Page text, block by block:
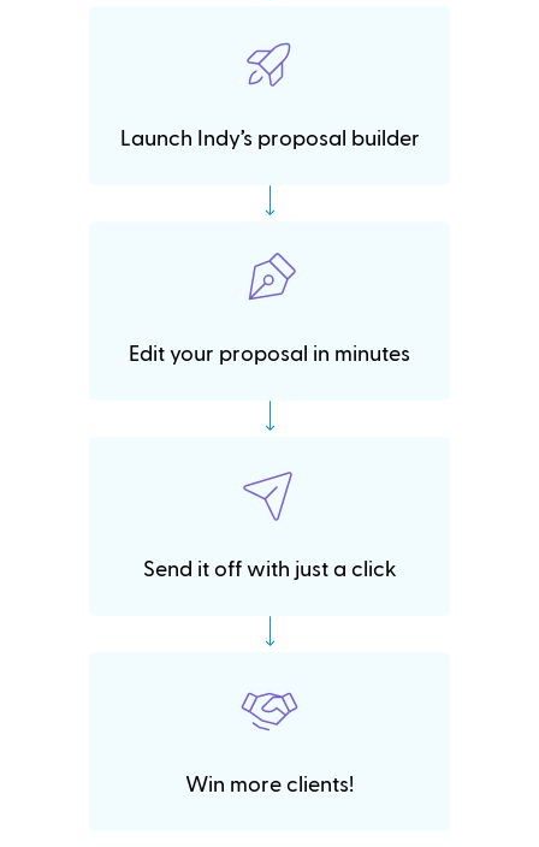
Launch Indy’s proposal builder
Edit your proposal in minutes
Send it off with just a click
Win more clients!